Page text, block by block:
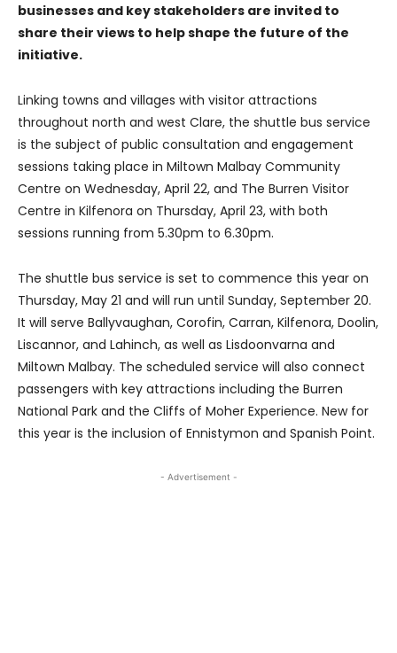
businesses and key stakeholders are invited to
share their views to help shape the future of the
initiative.
Linking towns and villages with visitor attractions
throughout north and west Clare, the shuttle bus service
is the subject of public consultation and engagement
sessions taking place in Miltown Malbay Community
Centre on Wednesday, April 22, and The Burren Visitor
Centre in Kilfenora on Thursday, April 23, with both
sessions running from 5.30pm to 6.30pm.
The shuttle bus service is set to commence this year on
Thursday, May 21 and will run until Sunday, September 20.
It will serve Ballyvaughan, Corofin, Carran, Kilfenora, Doolin,
Liscannor, and Lahinch, as well as Lisdoonvarna and
Miltown Malbay. The scheduled service will also connect
passengers with key attractions including the Burren
National Park and the Cliffs of Moher Experience. New for
this year is the inclusion of Ennistymon and Spanish Point.
- Advertisement -